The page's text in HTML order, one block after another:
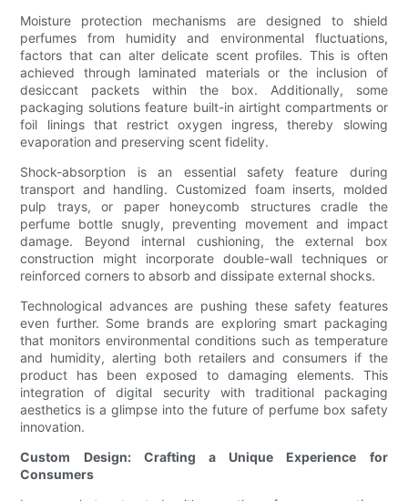
Moisture protection mechanisms are designed to shield
perfumes from humidity and environmental fluctuations,
factors that can alter delicate scent profiles. This is often
achieved through laminated materials or the inclusion of
desiccant packets within the box. Additionally, some
packaging solutions feature built-in airtight compartments or
foil linings that restrict oxygen ingress, thereby slowing
evaporation and preserving scent fidelity.
Shock-absorption is an essential safety feature during
transport and handling. Customized foam inserts, molded
pulp trays, or paper honeycomb structures cradle the
perfume bottle snugly, preventing movement and impact
damage. Beyond internal cushioning, the external box
construction might incorporate double-wall techniques or
reinforced corners to absorb and dissipate external shocks.
Technological advances are pushing these safety features
even further. Some brands are exploring smart packaging
that monitors environmental conditions such as temperature
and humidity, alerting both retailers and consumers if the
product has been exposed to damaging elements. This
integration of digital security with traditional packaging
aesthetics is a glimpse into the future of perfume box safety
innovation.
Custom Design: Crafting a Unique Experience for
Consumers